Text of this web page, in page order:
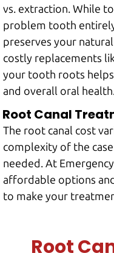
vs. extraction. While
problem tooth
preserves your
costly replacements
your tooth roots
and overall oral
Root Canal
The root canal cost
complexity of the
needed. At
affordable options
to make your
Root